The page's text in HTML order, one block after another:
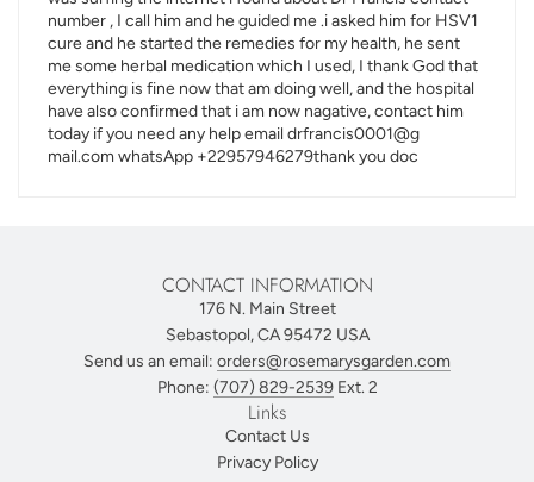
number , I call him and he guided me .i asked him for HSV1
cure and he started the remedies for my health, he sent
me some herbal medication which I used, I thank God that
everything is fine now that am doing well, and the hospital
have also confirmed that i am now nagative, contact him
today if you need any help email drfrancis0001@g
mail.com whatsApp +22957946279thank you doc
CONTACT INFORMATION
176 N. Main Street
Sebastopol, CA 95472 USA
Send us an email: orders@rosemarysgarden.com
Phone: (707) 829-2539Ext. 2
Links
Contact Us
Privacy Policy